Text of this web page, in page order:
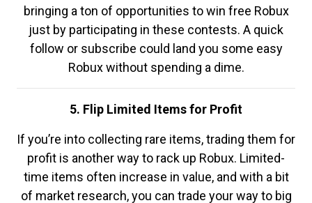
bringing a ton of opportunities to win free Robux
just by participating in these contests. A quick
follow or subscribe could land you some easy
Robux without spending a dime.
5. Flip Limited Items for Profit
If you’re into collecting rare items, trading them for
profit is another way to rack up Robux. Limited-
time items often increase in value, and with a bit
of market research, you can trade your way to big